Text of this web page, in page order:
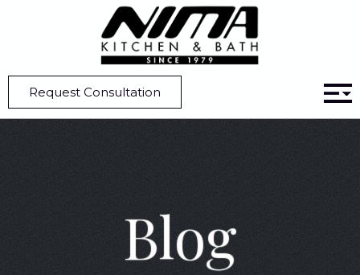
Request Consultation
Custom Kitchen Design Tips for Large Kitchens
Blog